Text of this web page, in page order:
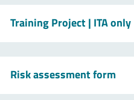
Training Project| ITA only
Risk assessment form